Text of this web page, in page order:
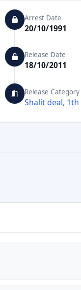
Arrest Date
20/10/1991
Release Date
18/10/2011
Release Category
Shalit deal, 1th